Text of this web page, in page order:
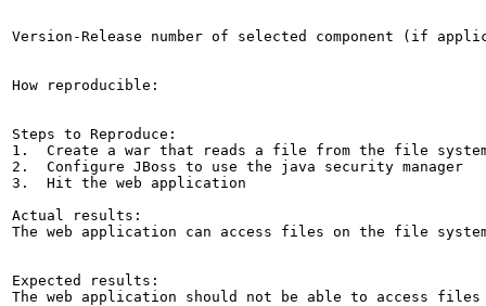
Version-Release number of selected component (if
How reproducible:
Steps to Reproduce:
1.  Create a war that reads a file from the file
2.  Configure JBoss to use the java security manager
3.  Hit the web application
Actual results:
The web application can access files on the file
Expected results:
The web application should not be able to access